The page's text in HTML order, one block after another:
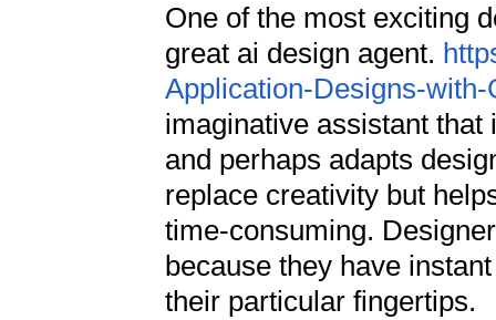
One of the most exciting
great ai design agent.
Application-Designs-
imaginative assistant
and perhaps adapts
replace creativity but
time-consuming.
because they have
their particular fingertips.